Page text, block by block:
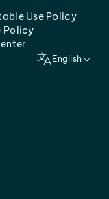
Use Policy
Policy
English